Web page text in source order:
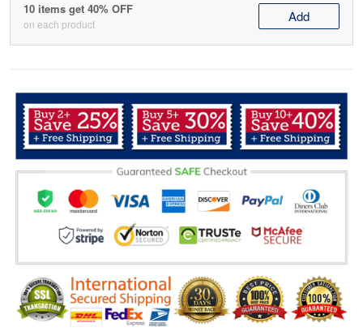
10 items get 40% OFF
on each product Add